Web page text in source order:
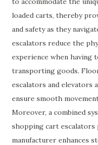
loaded carts, thereby
and safety as they
escalators reduce the
experience when having
transporting goods.
escalators and elevators
ensure smooth
Moreover, a combined
shopping cart escalators
manufacturer enhances